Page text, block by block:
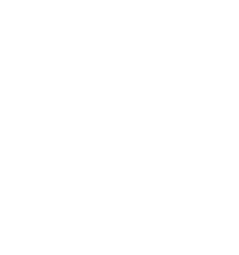
endpoints.
in the following section.